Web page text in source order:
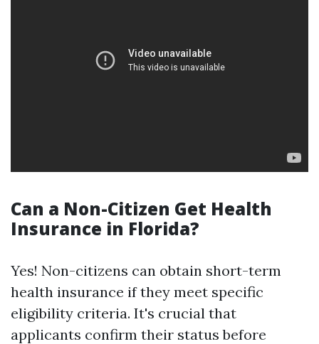
Can a Non-Citizen Get Health
Insurance in Florida?
Yes! Non-citizens can obtain short-term
health insurance if they meet specific
eligibility criteria. It's crucial that
applicants confirm their status before